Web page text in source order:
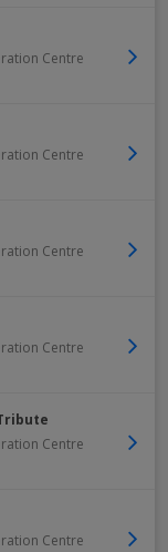
Centre
Centre
Centre
Centre
Centre
Centre